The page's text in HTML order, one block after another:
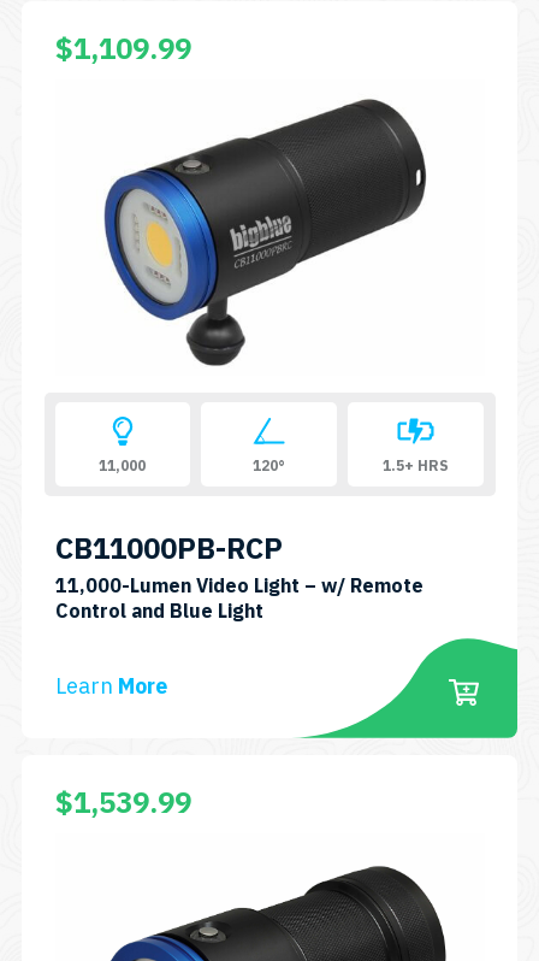
$1,109.99
11,000 120° 1.5+ HRS
CB11000PB-RCP
11,000-Lumen Video Light – w/ Remote
Control and Blue LightSKU:
Learn More
$1,539.99